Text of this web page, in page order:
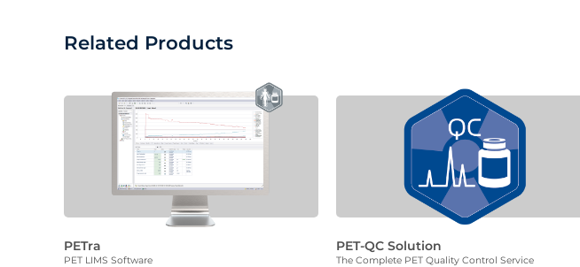
Related Products
PETra
PET LIMS Software
PET-QC Solution
The Complete PET Quality Control Service